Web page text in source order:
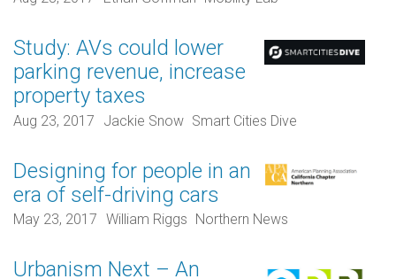
Study: AVs could lower
parking revenue, increase
property taxes
Aug 23, 2017 Jackie Snow Smart Cities Dive
Designing for people in an
era of self-driving cars
May 23, 2017 William Riggs Northern News
Urbanism Next – An